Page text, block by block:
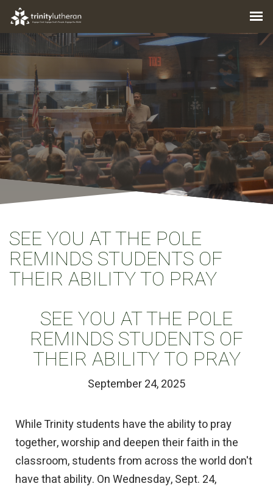
SEE YOU AT THE POLE
REMINDS STUDENTS OF
THEIR ABILITY TO PRAY
SEE YOU AT THE POLE
REMINDS STUDENTS OF
THEIR ABILITY TO PRAY
September 24, 2025
While Trinity students have the ability to pray
together, worship and deepen their faith in the
classroom, students from across the world don't
have that ability. On Wednesday, Sept. 24,